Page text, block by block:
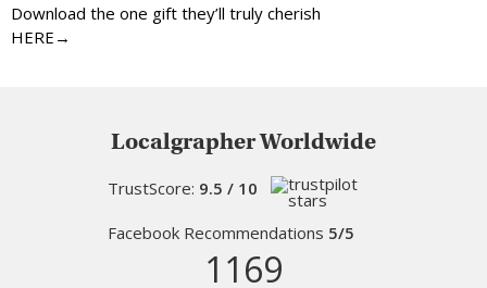
Download the one gift they’ll truly cherish
HERE→
Localgrapher Worldwide
TrustScore: 9.5 / 10
Facebook Recommendations 5/5
1169